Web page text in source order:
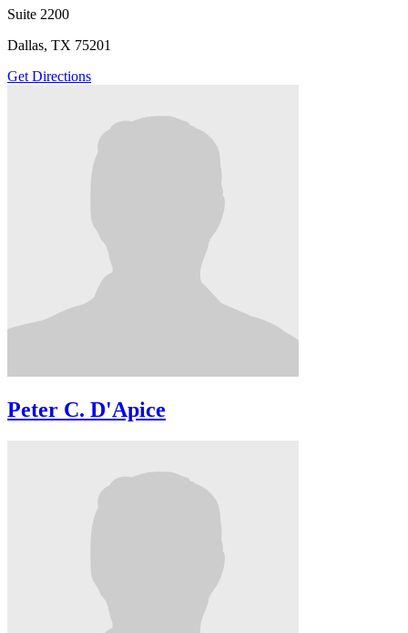
Suite 2200
Dallas, TX 75201
Get Directions
Peter C. D'Apice